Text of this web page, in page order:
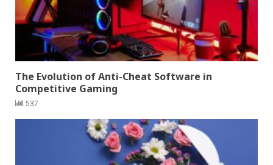
The Evolution of Anti-Cheat Software in
Competitive Gaming
537